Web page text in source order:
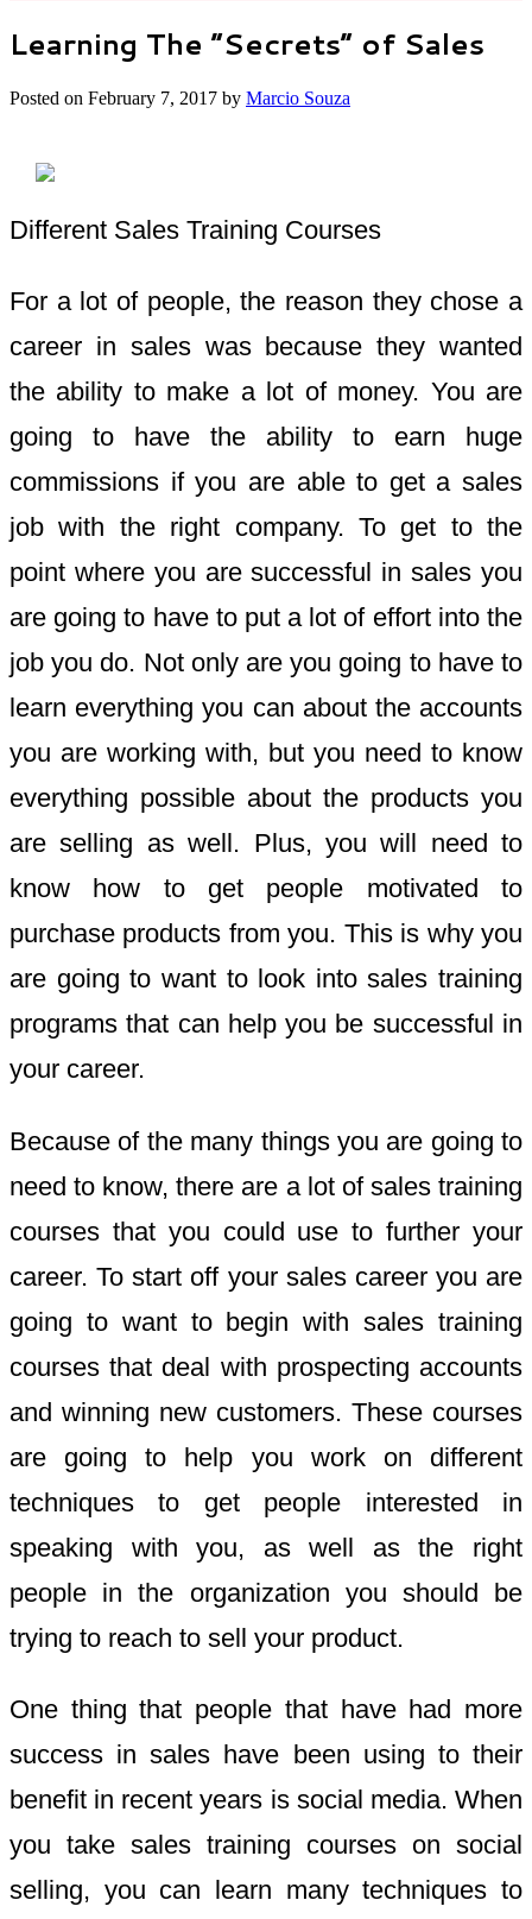
Learning The “Secrets” of Sales
Posted on February 7, 2017 by Marcio Souza
Different Sales Training Courses
For a lot of people, the reason they chose a
career in sales was because they wanted
the ability to make a lot of money. You are
going to have the ability to earn huge
commissions if you are able to get a sales
job with the right company. To get to the
point where you are successful in sales you
are going to have to put a lot of effort into the
job you do. Not only are you going to have to
learn everything you can about the accounts
you are working with, but you need to know
everything possible about the products you
are selling as well. Plus, you will need to
know how to get people motivated to
purchase products from you. This is why you
are going to want to look into sales training
programs that can help you be successful in
your career.
Because of the many things you are going to
need to know, there are a lot of sales training
courses that you could use to further your
career. To start off your sales career you are
going to want to begin with sales training
courses that deal with prospecting accounts
and winning new customers. These courses
are going to help you work on different
techniques to get people interested in
speaking with you, as well as the right
people in the organization you should be
trying to reach to sell your product.
One thing that people that have had more
success in sales have been using to their
benefit in recent years is social media. When
you take sales training courses on social
selling, you can learn many techniques to